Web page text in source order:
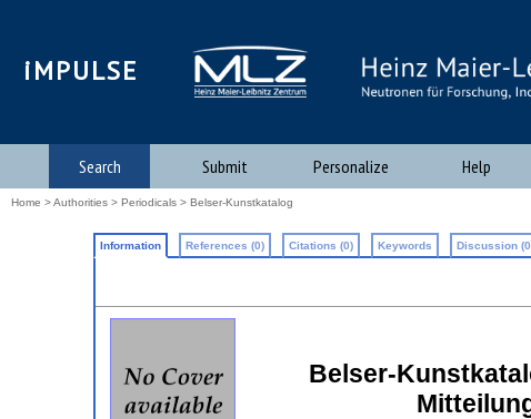
iMPULSE
Search Submit Personalize Help
Home >Authorities > Periodicals > Belser-Kunstkatalog
Information References (0) Citations (0) Keywords Discussion
Belser-